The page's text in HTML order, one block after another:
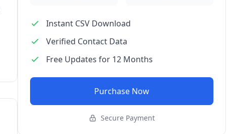
Instant CSV Download
Verified Contact Data
Free Updates for 12 Months
Purchase Now
Secure Payment